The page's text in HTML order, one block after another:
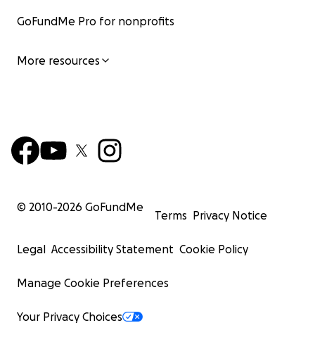
GoFundMe Pro for nonprofits
More resources
© 2010-2026 GoFundMe
Terms Privacy Notice
Legal Accessibility Statement Cookie Policy
Manage Cookie Preferences
Your Privacy Choices